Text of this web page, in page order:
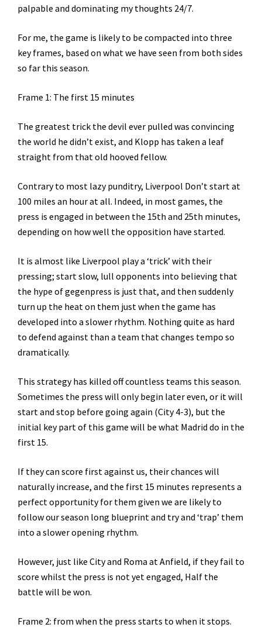
palpable and dominating my thoughts 24/7.
For me, the game is likely to be compacted into three
key frames, based on what we have seen from both sides
so far this season.
Frame 1: The first 15 minutes
The greatest trick the devil ever pulled was convincing
the world he didn’t exist, and Klopp has taken a leaf
straight from that old hooved fellow.
Contrary to most lazy punditry, Liverpool Don’t start at
100 miles an hour at all. Indeed, in most games, the
press is engaged in between the 15th and 25th minutes,
depending on how well the opposition have started.
It is almost like Liverpool play a ‘trick’ with their
pressing; start slow, lull opponents into believing that
the hype of gegenpress is just that, and then suddenly
turn up the heat on them just when the game has
developed into a slower rhythm. Nothing quite as hard
to defend against than a team that changes tempo so
dramatically.
This strategy has killed off countless teams this season.
Sometimes the press will only begin later even, or it will
start and stop before going again (City 4-3), but the
initial key part of this game will be what Madrid do in the
first 15.
If they can score first against us, their chances will
naturally increase, and the first 15 minutes represents a
perfect opportunity for them given we are likely to
follow our season long blueprint and try and ‘trap’ them
into a slower opening rhythm.
However, just like City and Roma at Anfield, if they fail to
score whilst the press is not yet engaged, Half the
battle will be won.
Frame 2: from when the press starts to when it stops.